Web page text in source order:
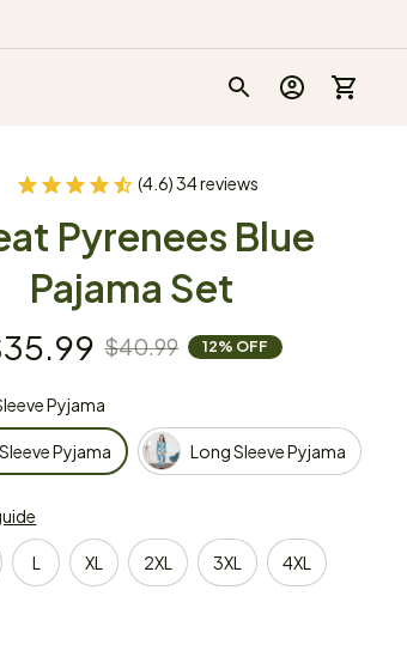
(4.6) 34 reviews
Pyrenees Blue
Pajama Set
$40.99 12% OFF
Pyjama
Pyjama Long Sleeve Pyjama
L XL 2XL 3XL 4XL